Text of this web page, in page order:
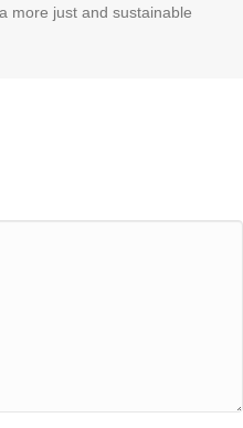
more just and sustainable